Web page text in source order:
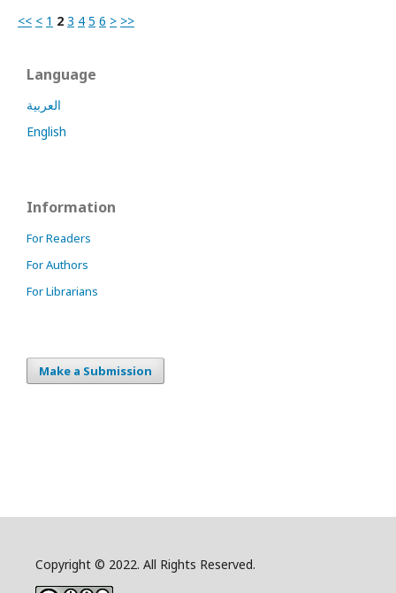
<< < 1 2 3 4 5 6 > >>
Language
العربية
English
Information
For Readers
For Authors
For Librarians
Make a Submission
Copyright © 2022. All Rights Reserved.